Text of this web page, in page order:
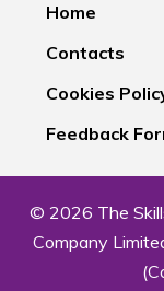
Home
Contacts
Cookies
Feedback
© 2026 The
Company